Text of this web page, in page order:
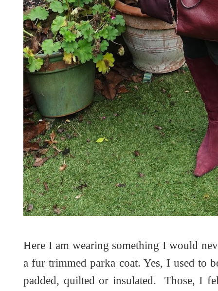
Here I am wearing something I would
a fur trimmed parka coat. Yes, I used to
padded, quilted or insulated. Those, I